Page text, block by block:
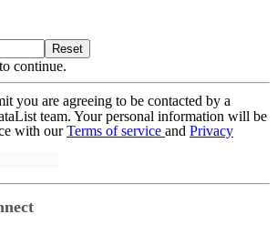
Reset
continue.
you are agreeing to be contacted by a
team. Your personal information will be
with ourTerms of service and Privacy